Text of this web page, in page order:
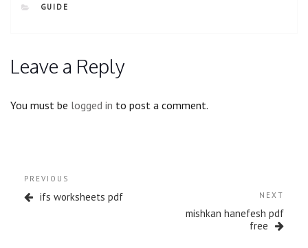
CATEGORIES
GUIDE
Leave a Reply
You must be logged in to post a comment.
navigation
Previous
Post
PREVIOUS
ifs worksheets pdf
Post
NEXT
mishkan hanefesh pdf
free